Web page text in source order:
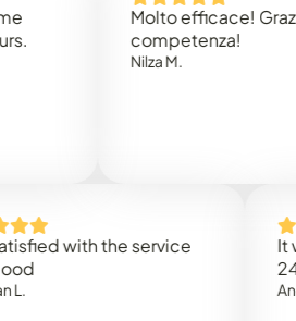
Molto efficace! Grazie per
competenza!
with the service
It was